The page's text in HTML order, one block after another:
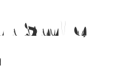
Smile